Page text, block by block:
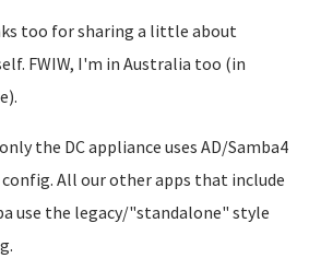
too for sharing a little about
FWIW, I'm in Australia too (in
the DC appliance uses AD/Samba4
All our other apps that include
use the legacy/"standalone" style